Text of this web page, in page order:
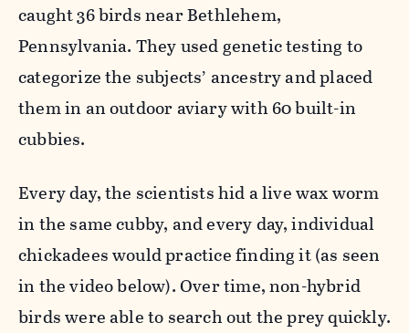
caught 36 birds near Bethlehem,
Pennsylvania. They used genetic testing to
categorize the subjects’ ancestry and placed
them in an outdoor aviary with 60 built-in
cubbies.
Every day, the scientists hid a live wax worm
in the same cubby, and every day, individual
chickadees would practice finding it (as seen
in the video below). Over time, non-hybrid
birds were able to search out the prey quickly.